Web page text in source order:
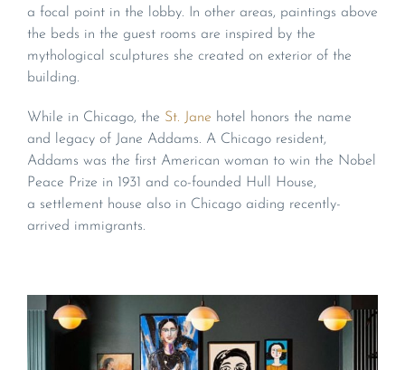
a focal point in the lobby. In other areas, paintings above
the beds in the guest rooms are inspired by the
mythological sculptures she created on exterior of the
building.
While in Chicago, the St. Jane hotel honors the name
and legacy of Jane Addams. A Chicago resident,
Addams was the first American woman to win the Nobel
Peace Prize in 1931 and co-founded Hull House,
a settlement house also in Chicago aiding recently-
arrived immigrants.